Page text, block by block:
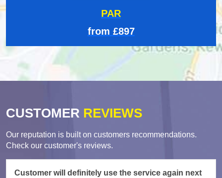
PAR
from £897
CUSTOMER REVIEWS
Our reputation is built on customers recommendations.
Check our customer's reviews.
Customer will definitely use the service again next